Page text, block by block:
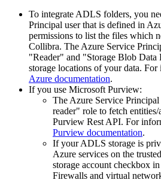
To integrate ADLS folders, you
Principal user that is defined in
permissions to list the files which
Collibra. The Azure Service
"Reader" and "Storage Blob Data
storage locations of your data.
Azure documentation.
If you use Microsoft Purview:
The Azure Service
reader" role to fetch
Purview Rest API. For
Purview documentation.
If your ADLS storage is
Azure services on the
storage account checkbox in
Firewalls and virtual